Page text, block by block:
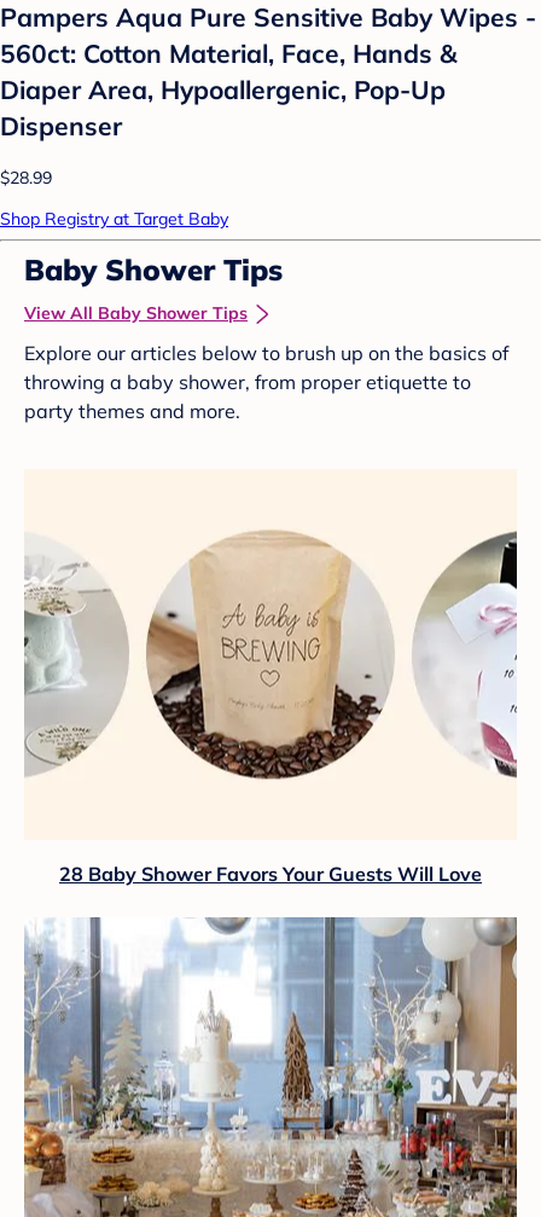
Pampers Aqua Pure Sensitive Baby Wipes -
560ct: Cotton Material, Face, Hands &
Diaper Area, Hypoallergenic, Pop-Up
Dispenser
$28.99
Shop Registry at Target Baby
Baby Shower Tips
View All Baby Shower Tips
Explore our articles below to brush up on the basics of
throwing a baby shower, from proper etiquette to
party themes and more.
28 Baby Shower Favors Your Guests Will Love